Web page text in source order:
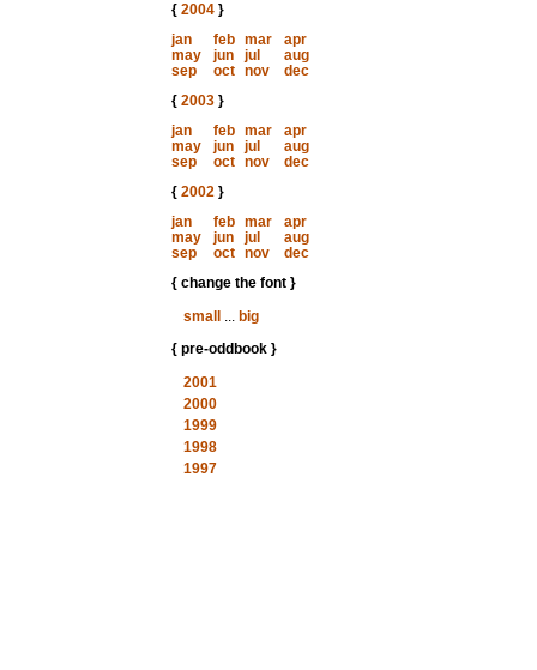
{ 2004}
jan
feb mar
apr
may
jun jul
aug
sep
oct nov
dec
{ 2003}
jan
feb mar
apr
may
jun jul
aug
sep
oct nov
dec
{ 2002}
jan
feb mar
apr
may
jun jul
aug
sep
oct nov
dec
{ change the font }
small
... big
{ pre-oddbook }
2001
2000
1999
1998
1997